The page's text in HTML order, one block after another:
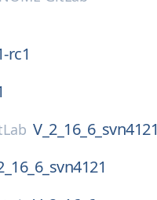
rc1
V_2_16_6_svn4121